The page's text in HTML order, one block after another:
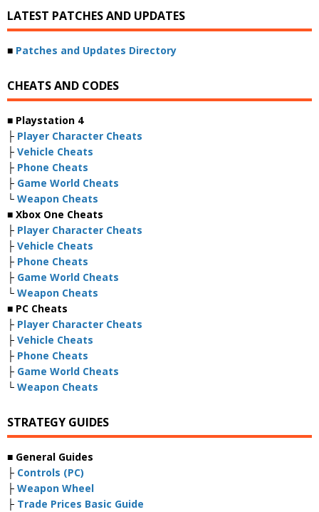
LATEST PATCHES AND UPDATES
■ Patches and Updates Directory
CHEATS AND CODES
■ Playstation 4
├ Player Character Cheats
├ Vehicle Cheats
├ Phone Cheats
├ Game World Cheats
└ Weapon Cheats
■ Xbox One Cheats
├ Player Character Cheats
├ Vehicle Cheats
├ Phone Cheats
├ Game World Cheats
└ Weapon Cheats
■ PC Cheats
├ Player Character Cheats
├ Vehicle Cheats
├ Phone Cheats
├ Game World Cheats
└ Weapon Cheats
STRATEGY GUIDES
■ General Guides
├ Controls (PC)
├ Weapon Wheel
├ Trade Prices Basic Guide